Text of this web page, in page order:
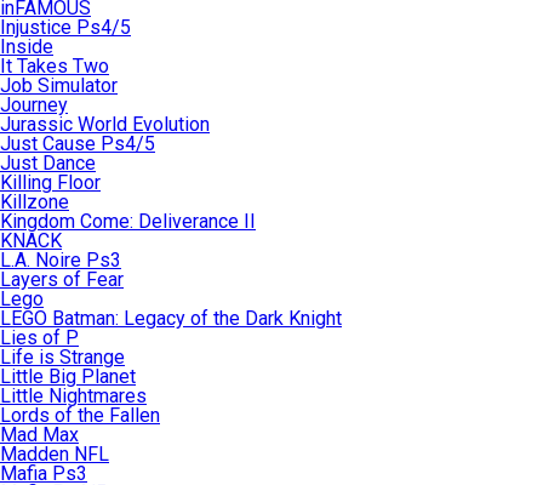
inFAMOUS
Injustice Ps4/5
Inside
It Takes Two
Job Simulator
Journey
Jurassic World Evolution
Just Cause Ps4/5
Just Dance
Killing Floor
Killzone
Kingdom Come: Deliverance II
KNACK
L.A. Noire Ps3
Layers of Fear
Lego
LEGO Batman: Legacy of the Dark Knight
Lies of P
Life is Strange
Little Big Planet
Little Nightmares
Lords of the Fallen
Mad Max
Madden NFL
Mafia Ps3